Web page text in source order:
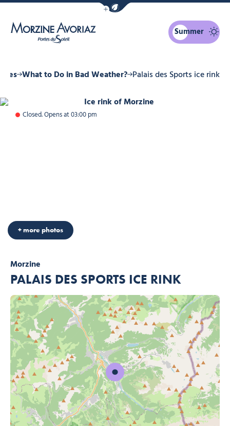
Show / Hide eco mode navigation bar
Summer
What to Do in Bad Weather? Palais des Sports ice rink
Morzine
PALAIS DES SPORTS ICE RINK
Ice rink of Morzine, © Ollie
+ more photos
Closed. Opens at 03:00 pm